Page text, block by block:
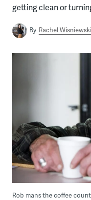
getting clean or
By Rachel Wisniewski
Rob mans the coffee